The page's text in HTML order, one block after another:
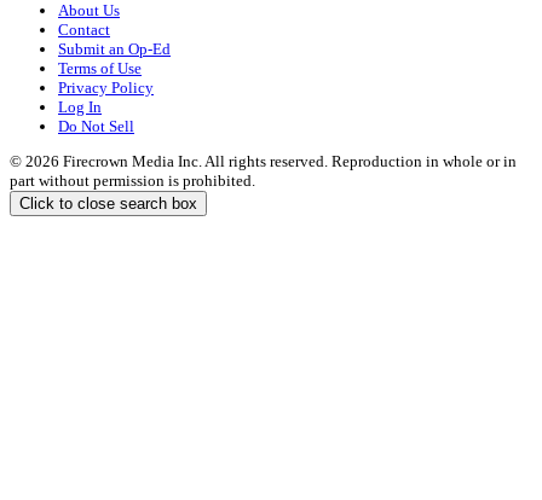
About Us
Contact
Submit an Op-Ed
Terms of Use
Privacy Policy
Log In
Do Not Sell
© 2026 Firecrown Media Inc. All rights reserved. Reproduction in whole or in
part without permission is prohibited.
Click to close search box